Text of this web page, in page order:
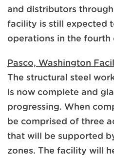
and distributors
facility is still expected
operations in the fourth
Pasco, Washington
The structural steel
is now complete and
progressing. When
be comprised of three
that will be supported
zones. The facility will